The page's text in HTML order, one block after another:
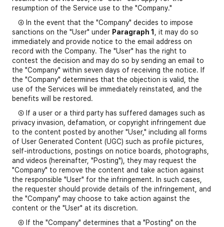
resumption of the Service use to the "Company."
④ In the event that the "Company" decides to impose
sanctions on the "User" under Paragraph 1
, it may do so
immediately and provide notice to the email address on
record with the Company. The "User" has the right to
contest the decision and may do so by sending an email to
the "Company" within seven days of receiving the notice. If
the "Company" determines that the objection is valid, the
use of the Services will be immediately reinstated, and the
benefits will be restored.
⑤ If a user or a third party has suffered damages such as
privacy invasion, defamation, or copyright infringement due
to the content posted by another "User," including all forms
of User Generated Content (UGC) such as profile pictures,
self-introductions, postings on notice boards, photographs,
and videos (hereinafter, "Posting"), they may request the
"Company" to remove the content and take action against
the responsible "User" for the infringement. In such cases,
the requester should provide details of the infringement, and
the "Company" may choose to take action against the
content or the "User" at its discretion.
⑥ If the "Company" determines that a "Posting" on the